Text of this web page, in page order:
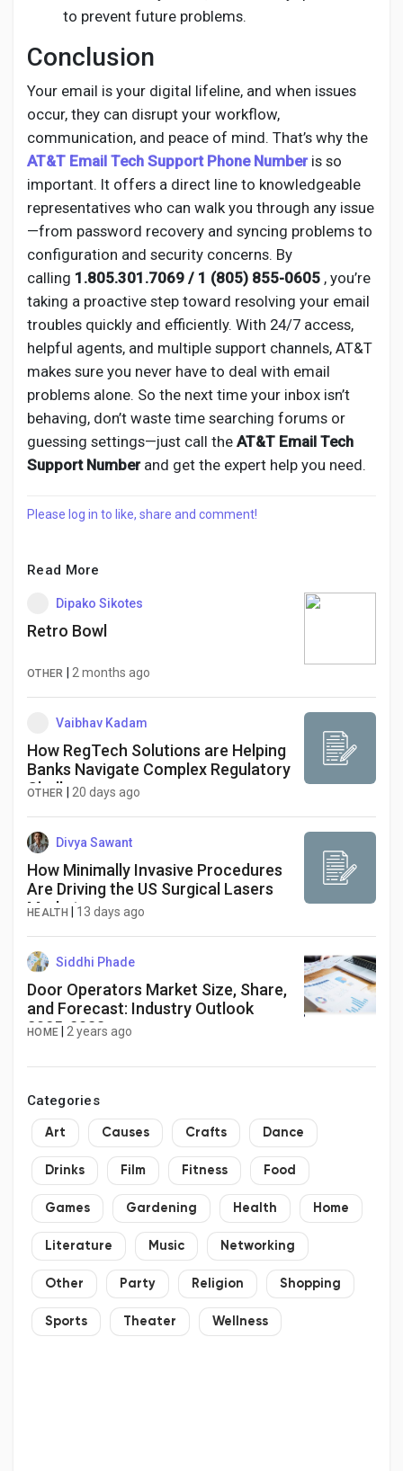
to prevent future problems.
Conclusion
Your email is your digital lifeline, and when issues
occur, they can disrupt your workflow,
communication, and peace of mind. That’s why the
AT&T Email Tech Support Phone Numberis so
important. It offers a direct line to knowledgeable
representatives who can walk you through any issue
—from password recovery and syncing problems to
configuration and security concerns. By
calling 1.805.301.7069 / 1 (805) 855-0605 , you’re
taking a proactive step toward resolving your email
troubles quickly and efficiently. With 24/7 access,
helpful agents, and multiple support channels, AT&T
makes sure you never have to deal with email
problems alone. So the next time your inbox isn’t
behaving, don’t waste time searching forums or
guessing settings—just call the AT&T Email Tech
Support Numberand get the expert help you need.
Please log in to like, share and comment!
Read More
Dipako Sikotes
Retro Bowl
OTHER 2 months ago
Vaibhav Kadam
How RegTech Solutions are Helping
Banks Navigate Complex Regulatory
Challenges
OTHER 20 days ago
Divya Sawant
How Minimally Invasive Procedures
Are Driving the US Surgical Lasers
Market
HEALTH 13 days ago
Siddhi Phade
Door Operators Market Size, Share,
and Forecast: Industry Outlook
2025-2033
HOME 2 years ago
Categories
Art Causes Crafts Dance
Drinks Film Fitness Food
Games Gardening Health Home
Literature Music Networking
Other Party Religion Shopping
Sports Theater Wellness